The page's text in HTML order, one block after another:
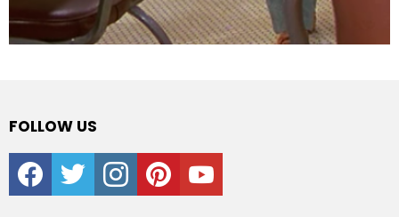
FOLLOW US
facebooktwitter instagrampinterestyoutube